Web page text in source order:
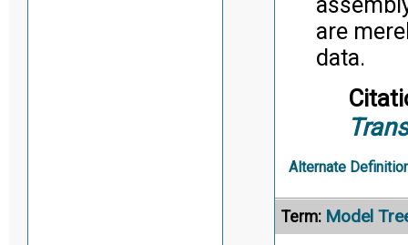
are
data.
Alternate
Term: Model